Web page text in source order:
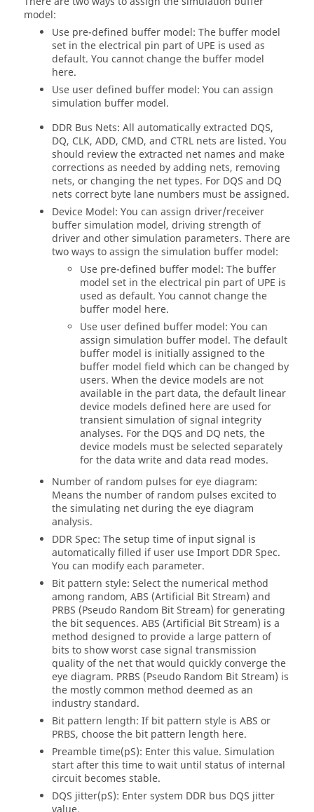
model:
Use pre-defined buffer model: The buffer model
set in the electrical pin part of UPE is used as
default. You cannot change the buffer model
here.
Use user defined buffer model: You can assign
simulation buffer model.
DDR Bus Nets: All automatically extracted DQS,
DQ, CLK, ADD, CMD, and CTRL nets are listed. You
should review the extracted net names and make
corrections as needed by adding nets, removing
nets, or changing the net types. For DQS and DQ
nets correct byte lane numbers must be assigned.
Device Model: You can assign driver/receiver
buffer simulation model, driving strength of
driver and other simulation parameters. There are
two ways to assign the simulation buffer model:
Use pre-defined buffer model: The buffer
model set in the electrical pin part of UPE is
used as default. You cannot change the
buffer model here.
Use user defined buffer model: You can
assign simulation buffer model. The default
buffer model is initially assigned to the
buffer model field which can be changed by
users. When the device models are not
available in the part data, the default linear
device models defined here are used for
transient simulation of signal integrity
analyses. For the DQS and DQ nets, the
device models must be selected separately
for the data write and data read modes.
Number of random pulses for eye diagram:
Means the number of random pulses excited to
the simulating net during the eye diagram
analysis.
DDR Spec: The setup time of input signal is
automatically filled if user use Import DDR Spec.
You can modify each parameter.
Bit pattern style: Select the numerical method
among random, ABS (Artificial Bit Stream) and
PRBS (Pseudo Random Bit Stream) for generating
the bit sequences. ABS (Artificial Bit Stream) is a
method designed to provide a large pattern of
bits to show worst case signal transmission
quality of the net that would quickly converge the
eye diagram. PRBS (Pseudo Random Bit Stream) is
the mostly common method deemed as an
industry standard.
Bit pattern length: If bit pattern style is ABS or
PRBS, choose the bit pattern length here.
Preamble time(pS): Enter this value. Simulation
start after this time to wait until status of internal
circuit becomes stable.
DQS jitter(pS): Enter system DDR bus DQS jitter